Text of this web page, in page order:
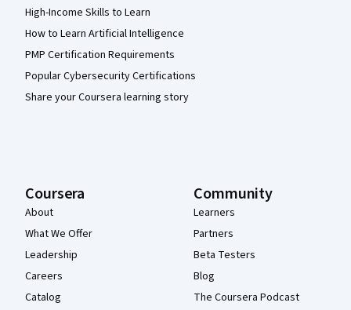
High-Income Skills to Learn
How to Learn Artificial Intelligence
PMP Certification Requirements
Popular Cybersecurity Certifications
Share your Coursera learning story
Coursera
About
What We Offer
Leadership
Careers
Catalog
Community
Learners
Partners
Beta Testers
Blog
The Coursera Podcast